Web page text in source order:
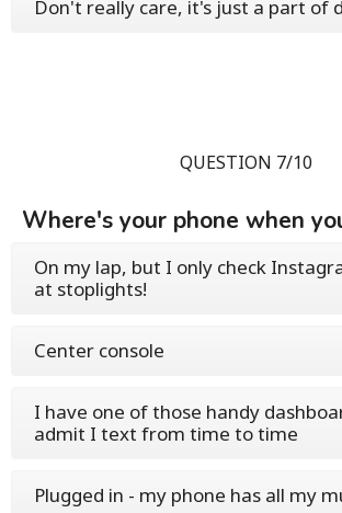
Don't really care, it's just a part of
QUESTION 7/10
Where's your phone when
On my lap, but I only check
at stoplights!
Center console
I have one of those handy
admit I text from time to time
Plugged in - my phone has all my